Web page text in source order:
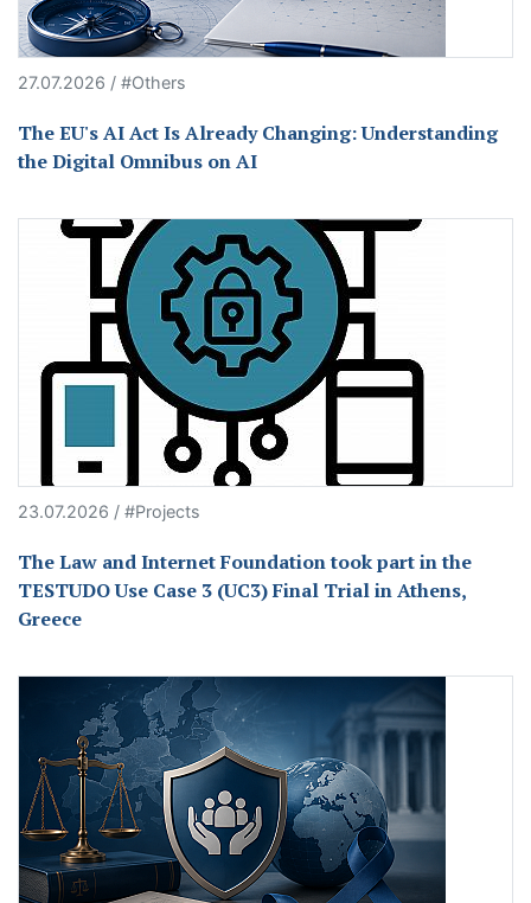
27.07.2026 / #Others
The EU's AI Act Is Already Changing: Understanding
the Digital Omnibus on AI
23.07.2026 / #Projects
The Law and Internet Foundation took part in the
TESTUDO Use Case 3 (UC3) Final Trial in Athens,
Greece